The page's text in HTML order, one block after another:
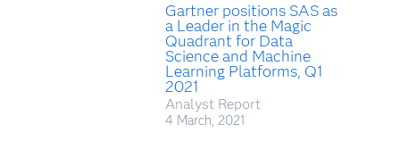
Gartner positions SAS as
a Leader in the Magic
Quadrant for Data
Science and Machine
Learning Platforms, Q1
2021
Analyst Report
4 March, 2021